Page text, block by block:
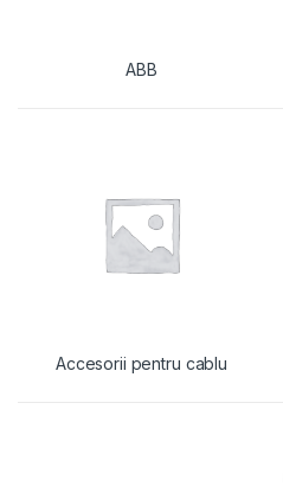
ABB
Accesorii pentru cablu